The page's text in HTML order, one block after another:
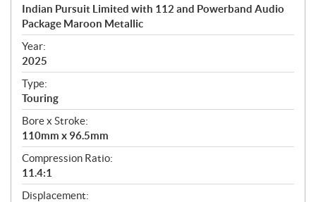
i
f
i
c
a
t
i
o
n
s
Indian Pursuit Limited with 112 and Powerband Audio
Package Maroon Metallic
Year:
2025
Type:
Touring
Bore x Stroke:
110mm x 96.5mm
Compression Ratio:
11.4:1
Displacement: